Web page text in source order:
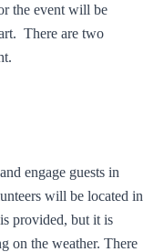
the event will be
There are two
engage guests in
will be located in
provided, but it is
on the weather. There